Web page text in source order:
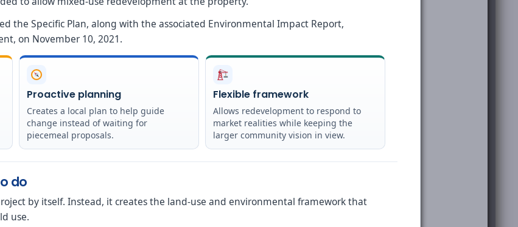
the Specific Plan, along with the associated Environmental Impact Report,
on November 10, 2021.
Proactive planning
Creates a local plan to help guide
change instead of waiting for
piecemeal proposals.
Flexible framework
Allows redevelopment to respond to
market realities while keeping the
larger community vision in view.
do
by itself. Instead, it creates the land-use and environmental framework that
use.